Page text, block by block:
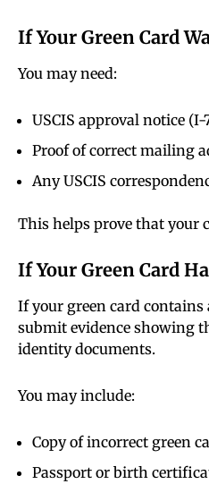
If Your Green Card
You may need:
USCIS approval notice (I-
Proof of correct mailing
Any USCIS
This helps prove that your
If Your Green Card
If your green card contains
submit evidence showing
identity documents.
You may include:
Copy of incorrect green
Passport or birth